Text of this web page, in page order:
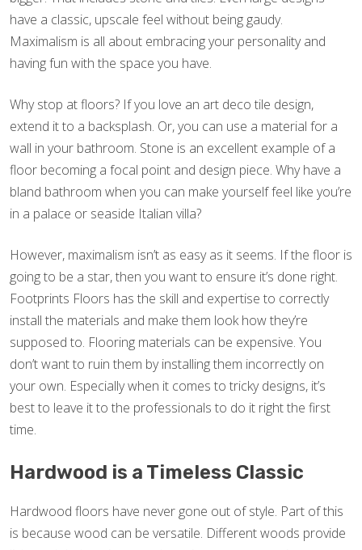
have a classic, upscale feel without being gaudy.
Maximalism is all about embracing your personality and
having fun with the space you have.
Why stop at floors? If you love an art deco tile design,
extend it to a backsplash. Or, you can use a material for a
wall in your bathroom. Stone is an excellent example of a
floor becoming a focal point and design piece. Why have a
bland bathroom when you can make yourself feel like you’re
in a palace or seaside Italian villa?
However, maximalism isn’t as easy as it seems. If the floor is
going to be a star, then you want to ensure it’s done right.
Footprints Floors has the skill and expertise to correctly
install the materials and make them look how they’re
supposed to. Flooring materials can be expensive. You
don’t want to ruin them by installing them incorrectly on
your own. Especially when it comes to tricky designs, it’s
best to leave it to the professionals to do it right the first
time.
Hardwood is a Timeless Classic
Hardwood floors have never gone out of style. Part of this
is because wood can be versatile. Different woods provide